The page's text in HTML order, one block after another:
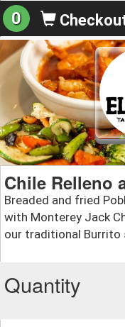
0
Chile Relleno
Breaded and fried
with Monterey Jack
our traditional Burrito
Quantity